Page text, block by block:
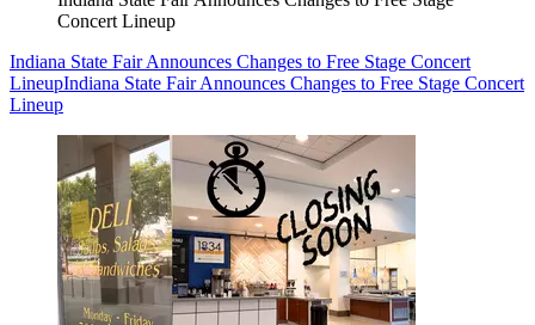
Concert Lineup
Indiana State Fair Announces Changes to Free Stage Concert
LineupIndiana State Fair Announces Changes to Free Stage Concert
Lineup